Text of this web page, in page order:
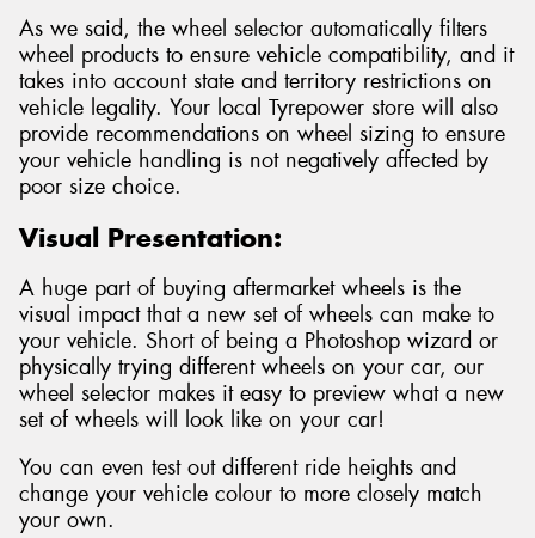
As we said, the wheel selector automatically filters
wheel products to ensure vehicle compatibility, and it
takes into account state and territory restrictions on
vehicle legality. Your local Tyrepower store will also
provide recommendations on wheel sizing to ensure
your vehicle handling is not negatively affected by
poor size choice.
Visual Presentation:
A huge part of buying aftermarket wheels is the
visual impact that a new set of wheels can make to
your vehicle. Short of being a Photoshop wizard or
physically trying different wheels on your car, our
wheel selector makes it easy to preview what a new
set of wheels will look like on your car!
You can even test out different ride heights and
change your vehicle colour to more closely match
your own.